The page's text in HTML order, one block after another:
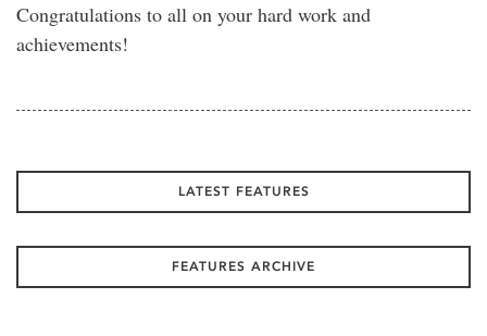
Congratulations to all on your hard work and
achievements!
LATEST FEATURES
FEATURES ARCHIVE